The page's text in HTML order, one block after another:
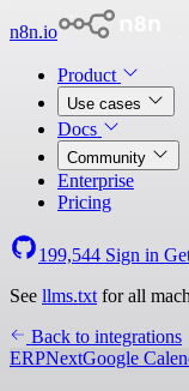
n8n.io
Product
Use cases
Docs
Community
Enterprise
Pricing
199,544 Sign in
See llms.txt for all
Back to integrations
ERPNextGoogle